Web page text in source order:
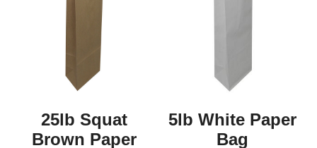
25lb Squat
Brown Paper
5lb White Paper
Bag